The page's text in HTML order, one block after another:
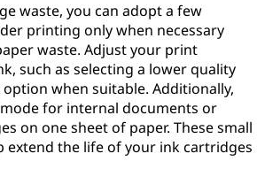
waste, you can adopt a few
printing only when necessary
waste. Adjust your print
such as selecting a lower quality
when suitable. Additionally,
for internal documents or
on one sheet of paper. These small
extend the life of your ink cartridges